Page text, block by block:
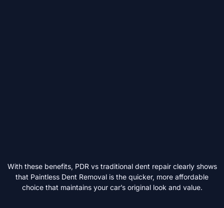
With these benefits, PDR vs traditional dent repair clearly shows
that Paintless Dent Removal is the quicker, more affordable
choice that maintains your car’s original look and value.